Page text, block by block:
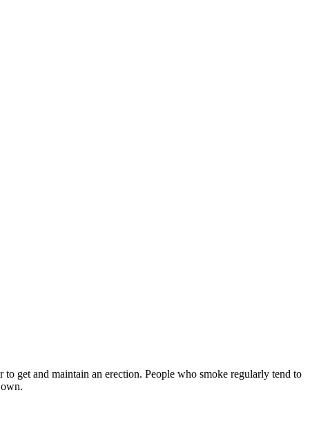
get and maintain an erection. People who smoke regularly tend to